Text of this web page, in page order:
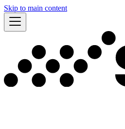
Skip to main content